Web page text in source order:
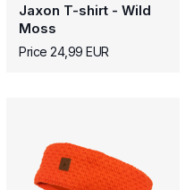
Jaxon T-shirt - Wild
Moss
Price 24,99 EUR